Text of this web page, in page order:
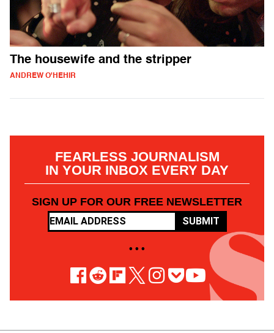
The housewife and the stripper
ANDREW O'HEHIR
FEARLESS JOURNALISM
IN YOUR INBOX EVERY DAY
SIGN UP FOR OUR FREE NEWSLETTER
SUBMIT
• • •